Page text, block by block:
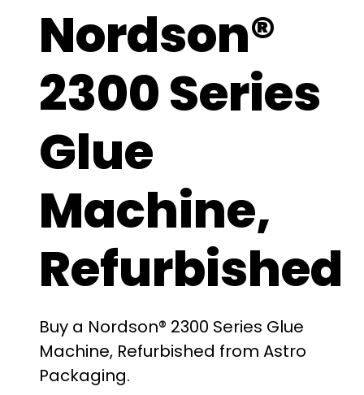
Nordson®
2300 Series
Glue
Machine,
Refurbished
Buy a Nordson® 2300 Series Glue
Machine, Refurbished from Astro
Packaging.